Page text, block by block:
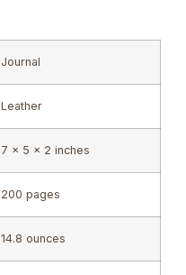
Journal
Leather
7 x 5 x 2 inches
200 pages
14.8 ounces